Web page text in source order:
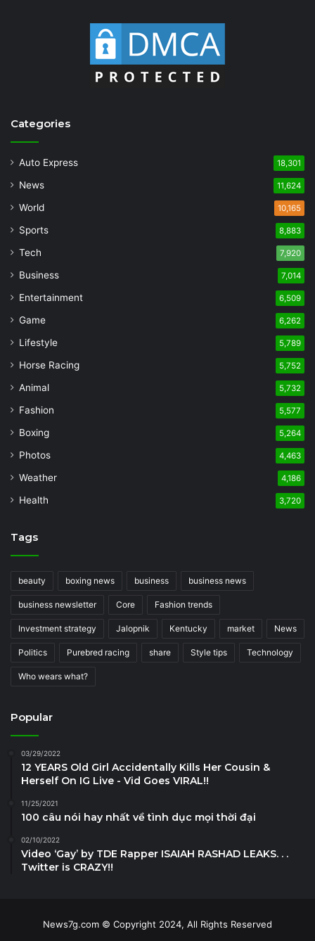
Categories
Auto Express 18,301
News 11,624
World 10,165
Sports 8,883
Tech 7,920
Business 7,014
Entertainment 6,509
Game 6,262
Lifestyle 5,789
Horse Racing 5,752
Animal 5,732
Fashion 5,577
Boxing 5,264
Photos 4,463
Weather 4,186
Health 3,720
Tags
beauty boxing news business business news
business newsletter Core Fashion trends
Investment strategy Jalopnik Kentucky market News
Politics Purebred racing share Style tips Technology
Who wears what?
Popular
03/29/2022
12 YEARS Old Girl Accidentally Kills Her Cousin &
Herself On IG Live - Vid Goes VIRAL!!
11/25/2021
100 câu nói hay nhất về tình dục mọi thời đại
02/10/2022
Video ‘Gay’ by TDE Rapper ISAIAH RASHAD LEAKS. . .
Twitter is CRAZY!!
News7g.com © Copyright 2024, All Rights Reserved